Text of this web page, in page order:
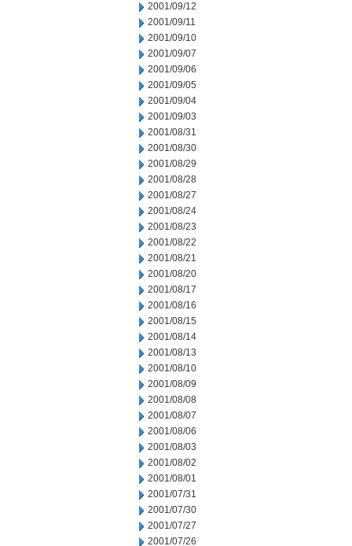
2001/09/12
2001/09/11
2001/09/10
2001/09/07
2001/09/06
2001/09/05
2001/09/04
2001/09/03
2001/08/31
2001/08/30
2001/08/29
2001/08/28
2001/08/27
2001/08/24
2001/08/23
2001/08/22
2001/08/21
2001/08/20
2001/08/17
2001/08/16
2001/08/15
2001/08/14
2001/08/13
2001/08/10
2001/08/09
2001/08/08
2001/08/07
2001/08/06
2001/08/03
2001/08/02
2001/08/01
2001/07/31
2001/07/30
2001/07/27
2001/07/26